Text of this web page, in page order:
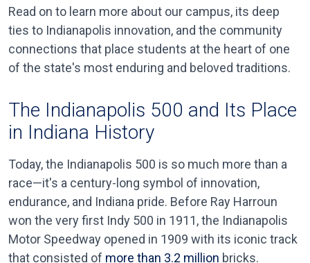
Read on to learn more about our campus, its deep
ties to Indianapolis innovation, and the community
connections that place students at the heart of one
of the state's most enduring and beloved traditions.
The Indianapolis 500 and Its Place
in Indiana History
Today, the Indianapolis 500 is so much more than a
race—it's a century-long symbol of innovation,
endurance, and Indiana pride. Before Ray Harroun
won the very first Indy 500 in 1911, the Indianapolis
Motor Speedway opened in 1909 with its iconic track
that consisted of more than 3.2 million bricks.